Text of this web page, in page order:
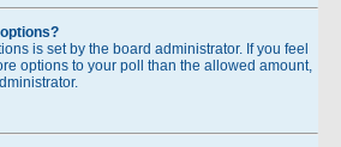
is set by the board administrator. If you feel
options to your poll than the allowed amount,